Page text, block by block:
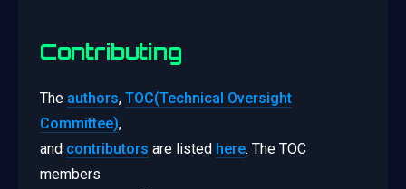
Contributing
The authors, TOC(Technical Oversight
Committee),
and contributors are listed here. The TOC
members